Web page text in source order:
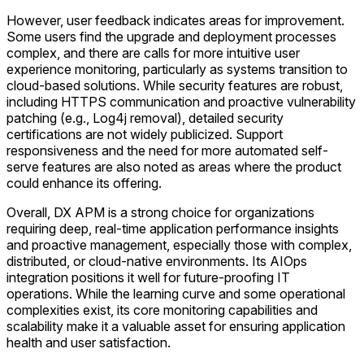
However, user feedback indicates areas for improvement.
Some users find the upgrade and deployment processes
complex, and there are calls for more intuitive user
experience monitoring, particularly as systems transition to
cloud-based solutions. While security features are robust,
including HTTPS communication and proactive vulnerability
patching (e.g., Log4j removal), detailed security
certifications are not widely publicized. Support
responsiveness and the need for more automated self-
serve features are also noted as areas where the product
could enhance its offering.
Overall, DX APM is a strong choice for organizations
requiring deep, real-time application performance insights
and proactive management, especially those with complex,
distributed, or cloud-native environments. Its AIOps
integration positions it well for future-proofing IT
operations. While the learning curve and some operational
complexities exist, its core monitoring capabilities and
scalability make it a valuable asset for ensuring application
health and user satisfaction.